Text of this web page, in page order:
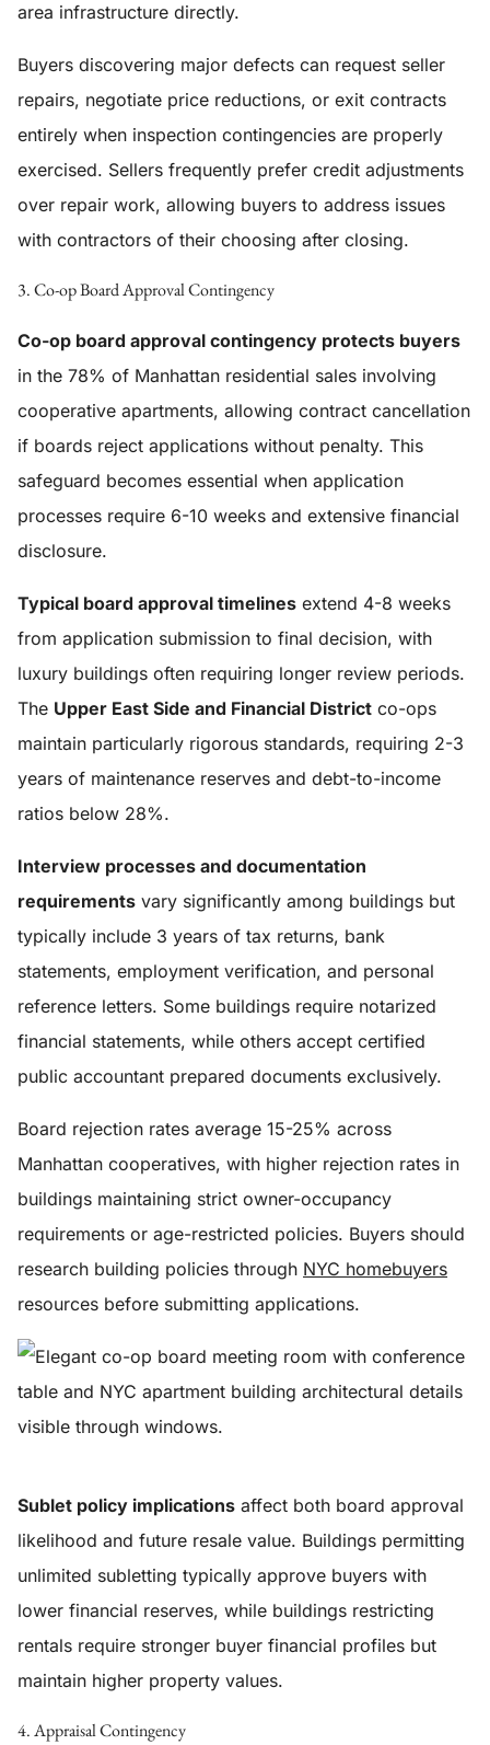
area infrastructure directly.
Buyers discovering major defects can request seller
repairs, negotiate price reductions, or exit contracts
entirely when inspection contingencies are properly
exercised. Sellers frequently prefer credit adjustments
over repair work, allowing buyers to address issues
with contractors of their choosing after closing.
3. Co-op Board Approval Contingency
Co-op board approval contingency protects buyers
in the 78% of Manhattan residential sales involving
cooperative apartments, allowing contract cancellation
if boards reject applications without penalty. This
safeguard becomes essential when application
processes require 6-10 weeks and extensive financial
disclosure.
Typical board approval timelines extend 4-8 weeks
from application submission to final decision, with
luxury buildings often requiring longer review periods.
The Upper East Side and Financial District co-ops
maintain particularly rigorous standards, requiring 2-3
years of maintenance reserves and debt-to-income
ratios below 28%.
Interview processes and documentation
requirements vary significantly among buildings but
typically include 3 years of tax returns, bank
statements, employment verification, and personal
reference letters. Some buildings require notarized
financial statements, while others accept certified
public accountant prepared documents exclusively.
Board rejection rates average 15-25% across
Manhattan cooperatives, with higher rejection rates in
buildings maintaining strict owner-occupancy
requirements or age-restricted policies. Buyers should
research building policies through NYC homebuyers
resources before submitting applications.
Sublet policy implications affect both board approval
likelihood and future resale value. Buildings permitting
unlimited subletting typically approve buyers with
lower financial reserves, while buildings restricting
rentals require stronger buyer financial profiles but
maintain higher property values.
4. Appraisal Contingency